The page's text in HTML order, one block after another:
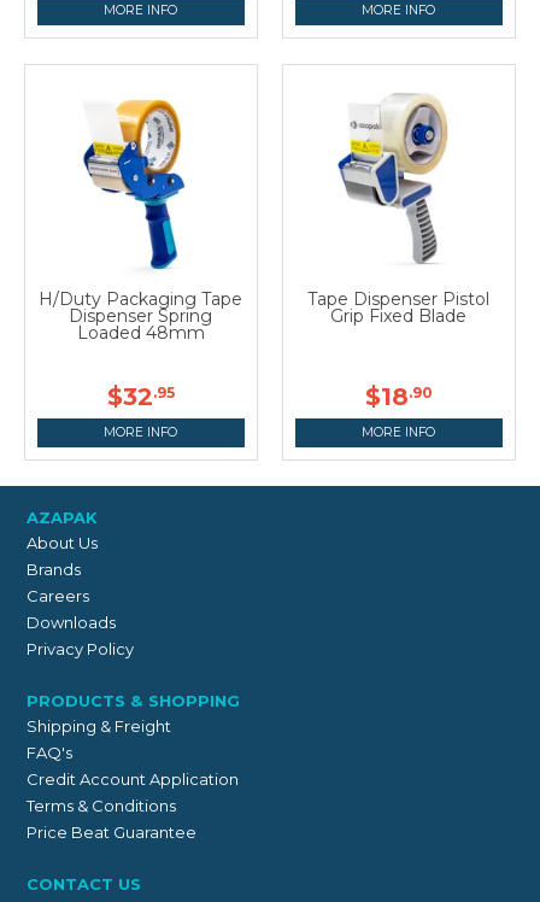
MORE INFO MORE INFO
H/Duty Packaging Tape
Dispenser Spring
Loaded 48mm
$32.95
MORE INFO
Tape Dispenser Pistol
Grip Fixed Blade
$18.90
MORE INFO
AZAPAK
About Us
Brands
Careers
Downloads
Privacy Policy
PRODUCTS & SHOPPING
Shipping & Freight
FAQ's
Credit Account Application
Terms & Conditions
Price Beat Guarantee
CONTACT US